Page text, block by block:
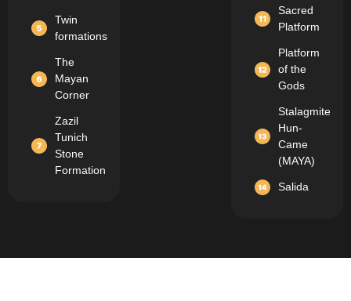
Twin
formations
The
Mayan
Corner
Zazil
Tunich
Stone
Formation
Sacred
Platform
Platform
of the
Gods
Stalagmite
Hun-
Came
(MAYA)
Salida